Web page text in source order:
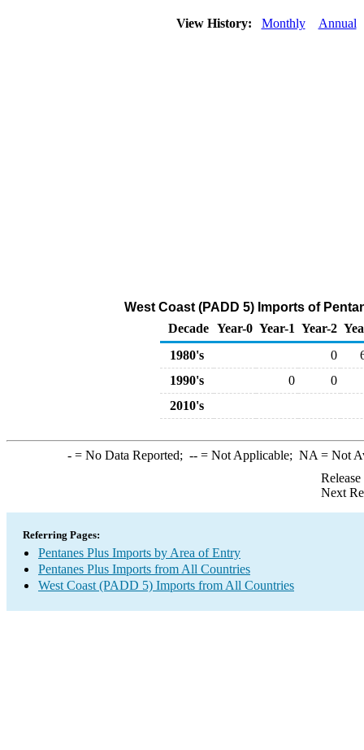
View History: Monthly Annual
West Coast (PADD 5) Imports of
Decade Year-0 Year-1 Year-2
1980's
0
1990's
0
0
2010's
-= No Data Reported; --= Not Applicable; NA = Not
Next
Referring Pages:
Pentanes Plus Imports by Area of Entry
Pentanes Plus Imports from All Countries
West Coast (PADD 5) Imports from All Countries